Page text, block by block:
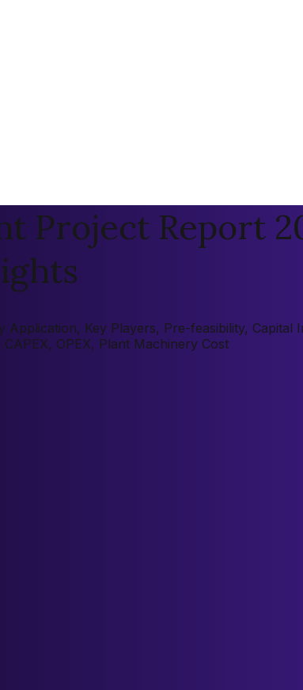
Project Report
Key Players, Pre-feasibility, Capital
OPEX, Plant Machinery Cost